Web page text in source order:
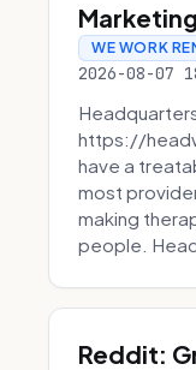
Marketing
WE WORK
2026-08-07
https://
have a
most
making
people.
Reddit: